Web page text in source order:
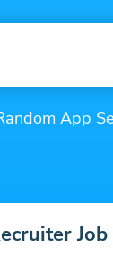
App
Job